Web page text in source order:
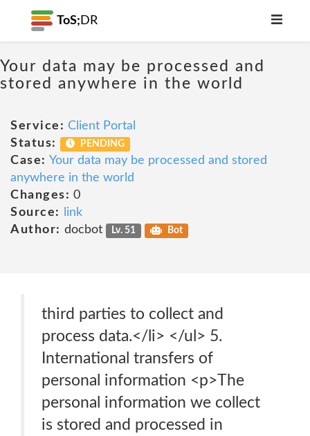
ToS; DR
Your data may be processed and
stored anywhere in the world
Service: Client Portal
Status:
PENDING
Case: Your data may be processed and stored
anywhere in the world
Changes: 0
Source:
link
Author: docbot Lv. 51 Bot
third parties to collect and
process data.</li> </ul> 5.
International transfers of
personal information <p>The
personal information we collect
is stored and processed in